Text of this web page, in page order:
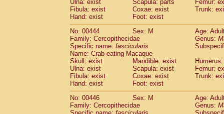
Ulna: exist
Scapula: parts
Femur:
Fibula: exist
Coxae: exist
Trunk:
Hand: exist
Foot: exist
No: 00444
Sex: M
Age:
Family: Cercopithecidae
Genus:
Specific name: fascicularis
Name: Crab-eating Macaque
Skull: exist
Mandible: exist
Ulna: exist
Scapula: exist
Femur:
Fibula: exist
Coxae: exist
Trunk:
Hand: exist
Foot: exist
No: 00446
Sex: M
Age:
Family: Cercopithecidae
Genus: